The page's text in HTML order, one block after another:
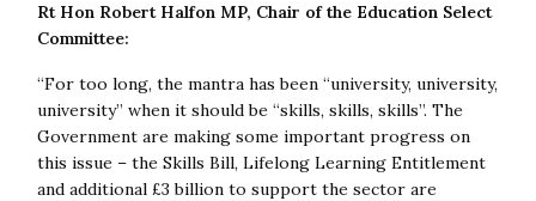
Rt Hon Robert Halfon MP, Chair of the Education Select
Committee:
“For too long, the mantra has been “university, university,
university” when it should be “skills, skills, skills”. The
Government are making some important progress on
this issue – the Skills Bill, Lifelong Learning Entitlement
and additional £3 billion to support the sector are